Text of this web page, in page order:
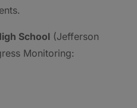
School (Jefferson
Monitoring: